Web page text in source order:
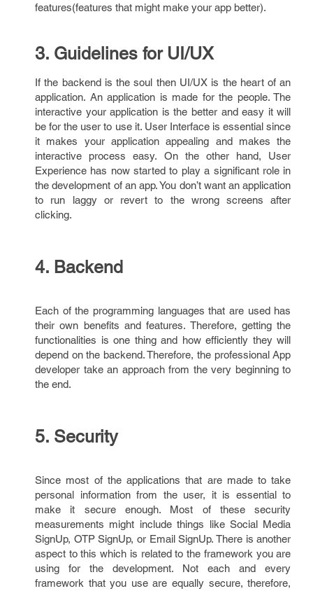
features(features that might make your app better).
3. Guidelines for UI/UX
If the backend is the soul then UI/UX is the heart of an
application. An application is made for the people. The
interactive your application is the better and easy it will
be for the user to use it. User Interface is essential since
it makes your application appealing and makes the
interactive process easy. On the other hand, User
Experience has now started to play a significant role in
the development of an app. You don’t want an application
to run laggy or revert to the wrong screens after
clicking.
4. Backend
Each of the programming languages that are used has
their own benefits and features. Therefore, getting the
functionalities is one thing and how efficiently they will
depend on the backend. Therefore, the professional App
developer take an approach from the very beginning to
the end.
5. Security
Since most of the applications that are made to take
personal information from the user, it is essential to
make it secure enough. Most of these security
measurements might include things like Social Media
SignUp, OTP SignUp, or Email SignUp. There is another
aspect to this which is related to the framework you are
using for the development. Not each and every
framework that you use are equally secure, therefore,